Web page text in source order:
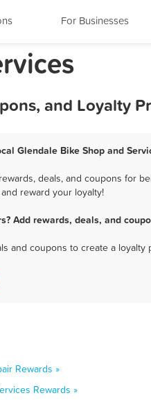
For Businesses
and Loyalty
Glendale Bike Shop and
deals, and coupons for
reward your loyalty!
Add rewards, deals, and
and coupons to create a
Rewards »
Rewards »